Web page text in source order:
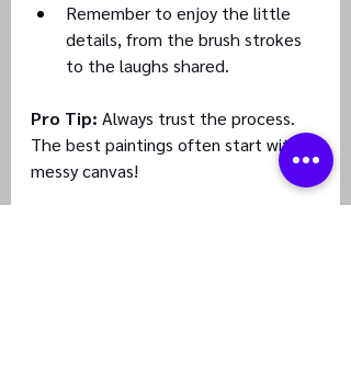
Remember to enjoy the little
details, from the brush strokes
to the laughs shared.
Pro Tip: Always trust the process.
The best paintings often start with a
messy canvas!